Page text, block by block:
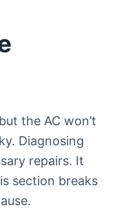
the AC won’t
Diagnosing
repairs. It
section breaks